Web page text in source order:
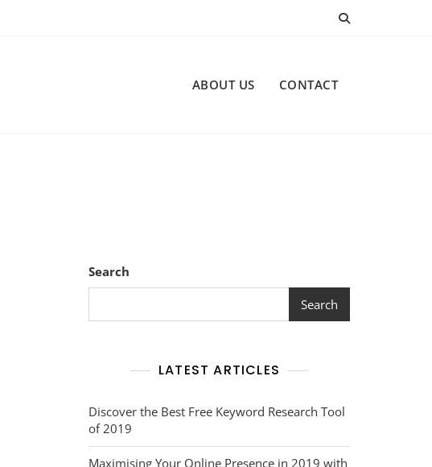
ABOUT US CONTACT
Search
Search
LATEST ARTICLES
Discover the Best Free Keyword Research Tool
of 2019
Maximising Your Online Presence in 2019 with